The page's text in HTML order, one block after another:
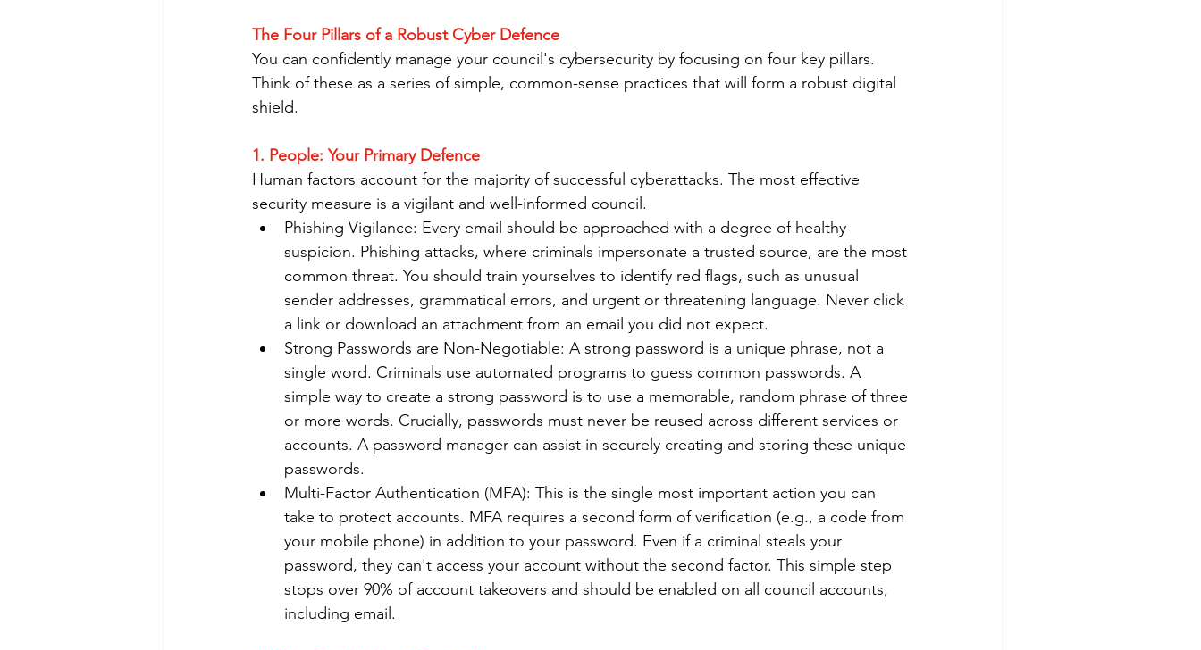
The Four Pillars of a Robust Cyber Defence
You can confidently manage your council's cybersecurity by focusing on four key pillars.
Think of these as a series of simple, common-sense practices that will form a robust digital
shield.
1. People: Your Primary Defence
Human factors account for the majority of successful cyberattacks. The most effective
security measure is a vigilant and well-informed council.
Phishing Vigilance: Every email should be approached with a degree of healthy
suspicion. Phishing attacks, where criminals impersonate a trusted source, are the most
common threat. You should train yourselves to identify red flags, such as unusual
sender addresses, grammatical errors, and urgent or threatening language. Never click
a link or download an attachment from an email you did not expect.
Strong Passwords are Non-Negotiable: A strong password is a unique phrase, not a
single word. Criminals use automated programs to guess common passwords. A
simple way to create a strong password is to use a memorable, random phrase of three
or more words. Crucially, passwords must never be reused across different services or
accounts. A password manager can assist in securely creating and storing these unique
passwords.
Multi-Factor Authentication (MFA): This is the single most important action you can
take to protect accounts. MFA requires a second form of verification (e.g., a code from
your mobile phone) in addition to your password. Even if a criminal steals your
password, they can't access your account without the second factor. This simple step
stops over 90% of account takeovers and should be enabled on all council accounts,
including email.